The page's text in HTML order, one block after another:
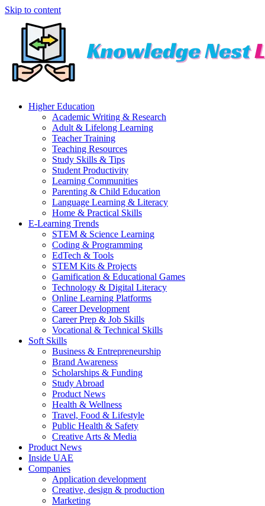
Skip to content
Higher Education
Academic Writing & Research
Adult & Lifelong Learning
Teacher Training
Teaching Resources
Study Skills & Tips
Student Productivity
Learning Communities
Parenting & Child Education
Language Learning & Literacy
Home & Practical Skills
E-Learning Trends
STEM & Science Learning
Coding & Programming
EdTech & Tools
STEM Kits & Projects
Gamification & Educational Games
Technology & Digital Literacy
Online Learning Platforms
Career Development
Career Prep & Job Skills
Vocational & Technical Skills
Soft Skills
Business & Entrepreneurship
Brand Awareness
Scholarships & Funding
Study Abroad
Product News
Health & Wellness
Travel, Food & Lifestyle
Public Health & Safety
Creative Arts & Media
Product News
Inside UAE
Companies
Application development
Creative, design & production
Marketing